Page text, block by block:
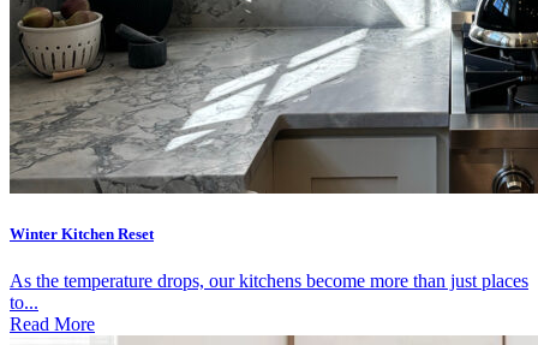
Winter Kitchen Reset
As the temperature drops, our kitchens become more than just places
to...
Read More